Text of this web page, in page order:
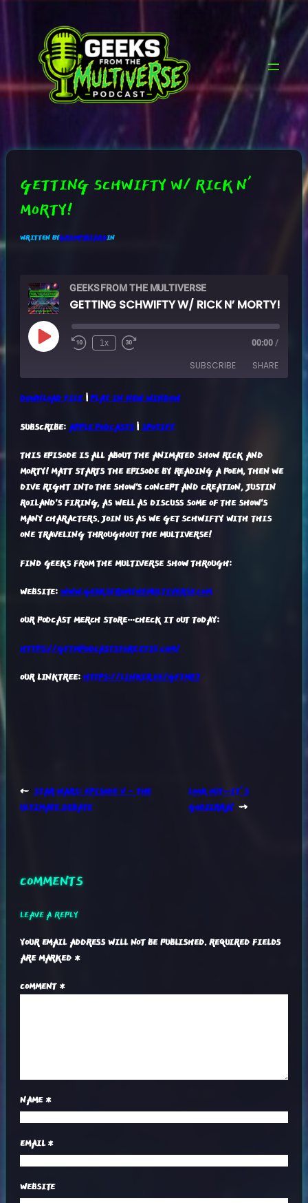
CONTENT
GETTING SCHWIFTY W/ RICK N’
MORTY!
WRITTEN BYGRUMPYB3ARDIN
GEEKS FROM THE MULTIVERSE
GETTING SCHWIFTY W/ RICK N’ MORTY!
Play
Episode
1x 00:00 /
SUBSCRIBE SHARE
APPLE PODCASTS
RSS FEED
SHARE
LINK
EMBED
DOWNLOAD FILE|PLAY IN NEW WINDOW
SUBSCRIBE: APPLE PODCASTS|SPOTIFY
THIS EPISODE IS ALL ABOUT THE ANIMATED SHOW RICK AND
MORTY! MATT STARTS THE EPISODE BY READING A POEM, THEN WE
DIVE RIGHT INTO THE SHOW'S CONCEPT AND CREATION, JUSTIN
ROILAND'S FIRING, AS WELL AS DISCUSS SOME OF THE SHOW'S
MANY CHARACTERS. JOIN US AS WE GET SCHWIFTY WITH THIS
ONE TRAVELING THROUGHOUT THE MULTIVERSE!
FIND GEEKS FROM THE MULTIVERSE SHOW THROUGH:
WEBSITE:WWW.GEEKSFROMTHEMULTIVERSE.COM
OUR PODCAST MERCH STORE…CHECK IT OUT TODAY:
HTTPS://GFTMPODCASTSTORE.ETSY.COM/
OUR LINKTREE: HTTPS://LINKTR.EE/GFTM23
← STAR WARS: EPISODE V – THE
ULTIMATE DEBATE
LOOK OUT…IT’S
GODZIRRA! →
COMMENTS
LEAVE A REPLY
YOUR EMAIL ADDRESS WILL NOT BE PUBLISHED. REQUIRED FIELDS
ARE MARKED *
COMMENT*
NAME*
EMAIL*
WEBSITE